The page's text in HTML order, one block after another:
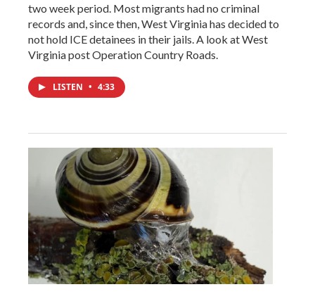
two week period. Most migrants had no criminal
records and, since then, West Virginia has decided to
not hold ICE detainees in their jails. A look at West
Virginia post Operation Country Roads.
LISTEN • 4:33